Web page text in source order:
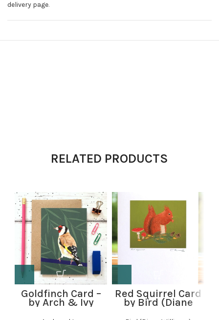
delivery page.
RELATED PRODUCTS
Goldfinch Card –
by Arch & Ivy
Red Squirrel Card
by Bird (Diane
Williams)